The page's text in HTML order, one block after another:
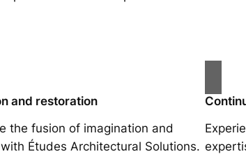
and restoration
the fusion of imagination and
Études Architectural Solutions.